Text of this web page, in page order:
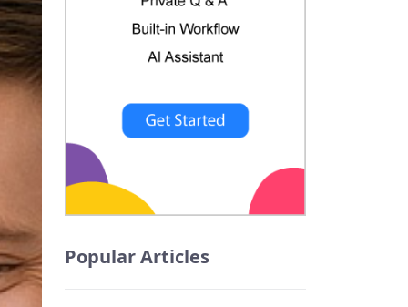
Popular Articles